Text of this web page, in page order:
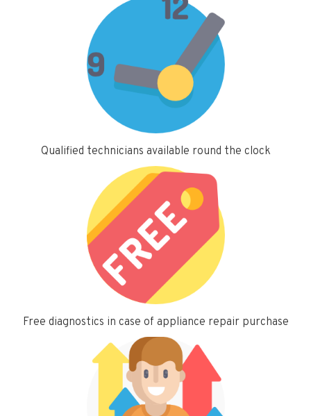
Qualified technicians available round the clock
Free diagnostics in case of appliance repair purchase